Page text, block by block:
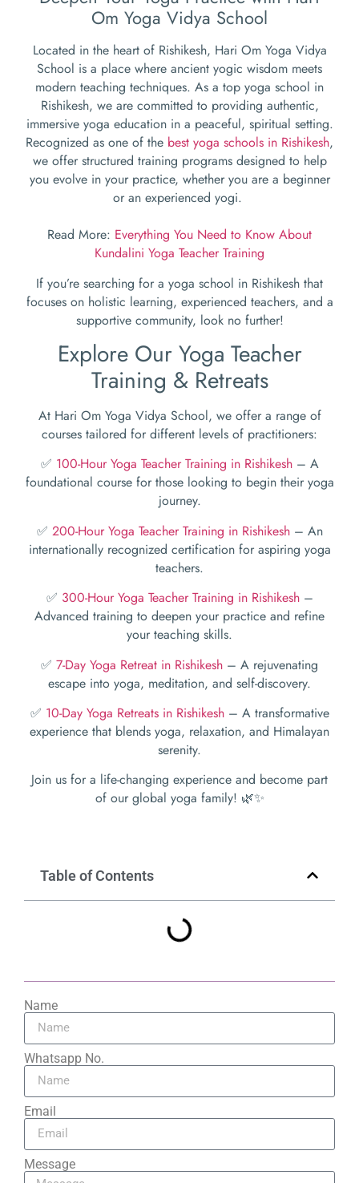
Table of Contents
Name
Whatsapp No.
Email
Message
Om Yoga Vidya School
Located in the heart of Rishikesh, Hari Om Yoga Vidya
School is a place where ancient yogic wisdom meets
modern teaching techniques. As a top yoga school in
Rishikesh, we are committed to providing authentic,
immersive yoga education in a peaceful, spiritual setting.
Recognized as one of the best yoga schools in Rishikesh,
we offer structured training programs designed to help
you evolve in your practice, whether you are a beginner
or an experienced yogi.
Read More: Everything You Need to Know About
Kundalini Yoga Teacher Training
If you’re searching for a yoga school in Rishikesh that
focuses on holistic learning, experienced teachers, and a
supportive community, look no further!
Explore Our Yoga Teacher
Training & Retreats
At Hari Om Yoga Vidya School, we offer a range of
courses tailored for different levels of practitioners:
✅ 100-Hour Yoga Teacher Training in Rishikesh– A
foundational course for those looking to begin their yoga
journey.
✅ 200-Hour Yoga Teacher Training in Rishikesh – An
internationally recognized certification for aspiring yoga
teachers.
✅ 300-Hour Yoga Teacher Training in Rishikesh–
Advanced training to deepen your practice and refine
your teaching skills.
✅ 7-Day Yoga Retreat in Rishikesh – A rejuvenating
escape into yoga, meditation, and self-discovery.
✅ 10-Day Yoga Retreats in Rishikesh– A transformative
experience that blends yoga, relaxation, and Himalayan
serenity.
Join us for a life-changing experience and become part
of our global yoga family! 🌿✨